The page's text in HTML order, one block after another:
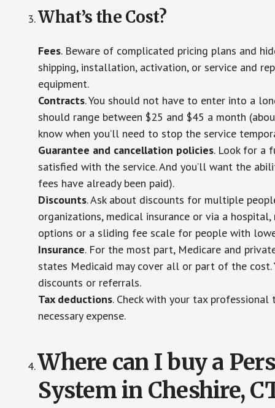
What’s the Cost?
Fees. Beware of complicated pricing plans and
shipping, installation, activation, or service and
equipment.
Contracts. You should not have to enter into a
should range between $25 and $45 a month
know when you’ll need to stop the service
Guarantee and cancellation policies. Look for a
satisfied with the service. And you’ll want the
fees have already been paid).
Discounts. Ask about discounts for multiple
organizations, medical insurance or via a
options or a sliding fee scale for people with
Insurance. For the most part, Medicare and
states Medicaid may cover all or part of the
discounts or referrals.
Tax deductions. Check with your tax
necessary expense.
Where can I buy a
System in Cheshire,